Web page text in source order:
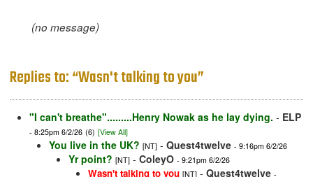
(no message)
Replies to: “Wasn't talking to you”
"I can't breathe".........Henry Nowak as he lay dying. - ELP
- 8:25pm 6/2/26 (6) [View All]
You live in the UK? [NT] - Quest4twelve - 9:16pm 6/2/26
Yr point? [NT] - ColeyO - 9:21pm 6/2/26
Wasn't talking to you [NT] - Quest4twelve -